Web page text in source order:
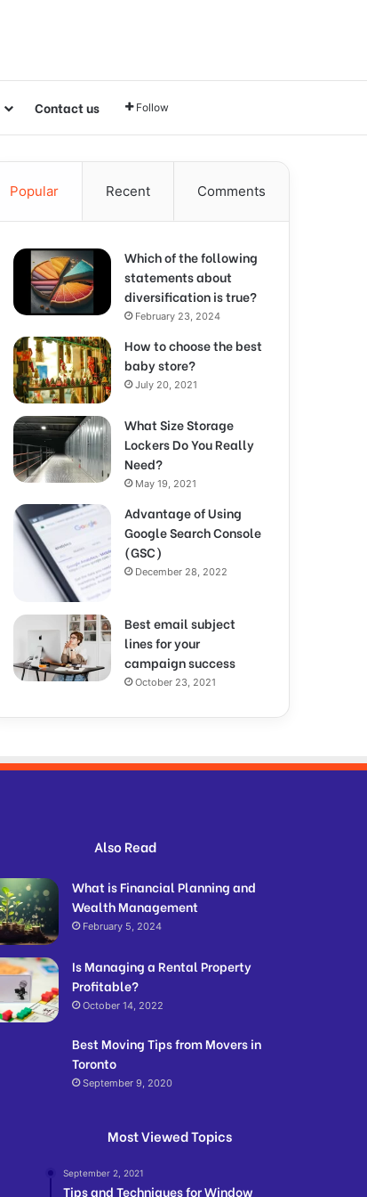
Contact us Follow
Popular Recent Comments
Which of the following
statements about
diversification is true?
February 23, 2024
How to choose the best
baby store?
July 20, 2021
What Size Storage
Lockers Do You Really
Need?
May 19, 2021
Advantage of Using
Google Search Console
(GSC)
December 28, 2022
Best email subject
lines for your
campaign success
October 23, 2021
Also Read
What is Financial Planning and
Wealth Management
February 5, 2024
Is Managing a Rental Property
Profitable?
October 14, 2022
Best Moving Tips from Movers in
Toronto
September 9, 2020
Most Viewed Topics
September 2, 2021
Tips and Techniques for Window